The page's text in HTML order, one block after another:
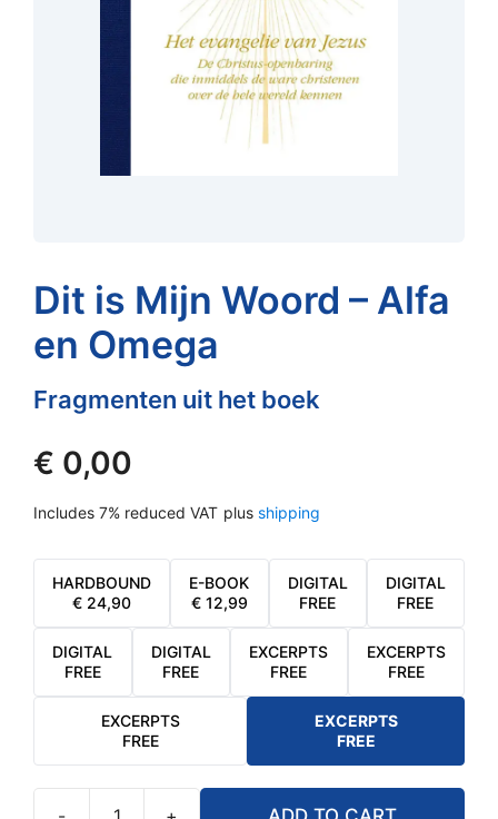
Dit is Mijn Woord – Alfa
en Omega
Fragmenten uit het boek
€ 0,00
Includes 7% reduced VAT plus shipping
HARDBOUND
€ 24,90
E-BOOK
€12,99
DIGITAL
FREE
DIGITAL
FREE
DIGITAL
FREE
DIGITAL
FREE
EXCERPTS
FREE
EXCERPTS
FREE
EXCERPTS
FREE
EXCERPTS
FREE